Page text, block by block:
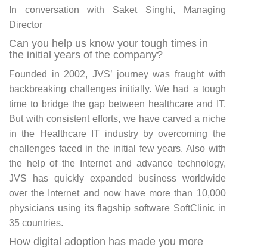
In conversation with Saket Singhi, Managing
Director
Can you help us know your tough times in
the initial years of the company?
Founded in 2002, JVS’ journey was fraught with
backbreaking challenges initially. We had a tough
time to bridge the gap between healthcare and IT.
But with consistent efforts, we have carved a niche
in the Healthcare IT industry by overcoming the
challenges faced in the initial few years. Also with
the help of the Internet and advance technology,
JVS has quickly expanded business worldwide
over the Internet and now have more than 10,000
physicians using its flagship software SoftClinic in
35 countries.
How digital adoption has made you more